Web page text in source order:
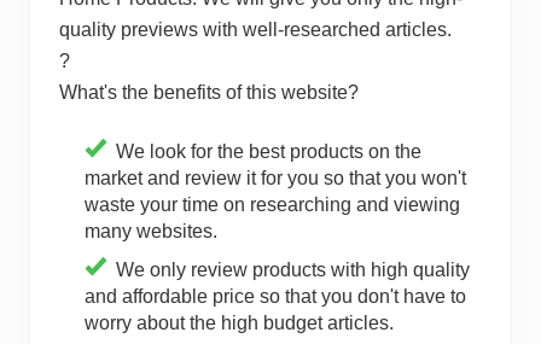
quality previews with well-researched articles.
?
What's the benefits of this website?
We look for the best products on the
market and review it for you so that you won't
waste your time on researching and viewing
many websites.
We only review products with high quality
and affordable price so that you don't have to
worry about the high budget articles.